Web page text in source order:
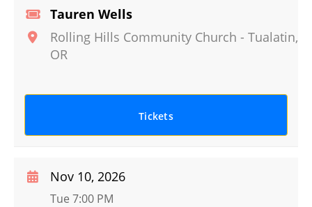
Tauren Wells
Rolling Hills Community Church - Tualatin,
OR
Tickets
Nov 10, 2026
Tue 7:00 PM